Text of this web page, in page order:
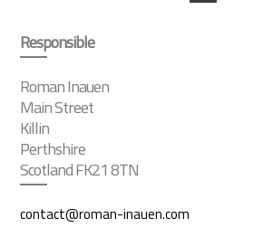
Responsible
Roman Inauen
Main Street
Killin
Perthshire
Scotland FK21 8TN
contact@roman-inauen.com